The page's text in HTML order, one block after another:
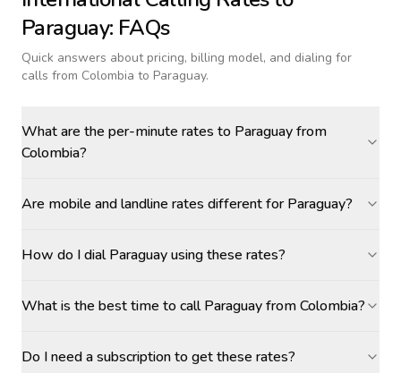
Paraguay: FAQs
Quick answers about pricing, billing model, and dialing for
calls from Colombia to Paraguay.
What are the per-minute rates to Paraguay from
Colombia?
Are mobile and landline rates different for Paraguay?
How do I dial Paraguay using these rates?
What is the best time to call Paraguay from Colombia?
Do I need a subscription to get these rates?